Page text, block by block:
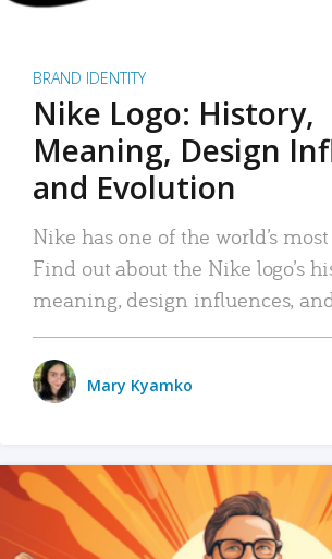
BRAND IDENTITY
Nike Logo: History,
Meaning, Design
and Evolution
Nike has one of the world’s
Find out about the Nike logo’s
meaning, design influences,
Mary Kyamko